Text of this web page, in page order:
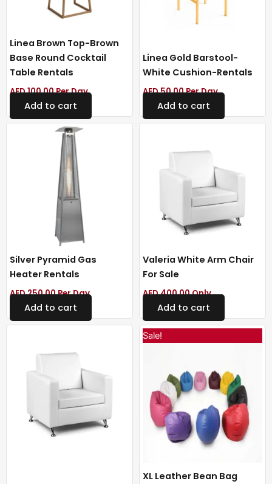
Linea Brown Top-Brown
Base Round Cocktail
Table Rentals
AED100.00Per Day
Add to cart
Linea Gold Barstool-
White Cushion-Rentals
AED50.00Per Day
Add to cart
Silver Pyramid Gas
Heater Rentals
AED250.00Per Day
Add to cart
Valeria White Arm Chair
For Sale
AED400.00Only
Add to cart
Sale!
XL Leather Bean Bag
Original
price
Current
price